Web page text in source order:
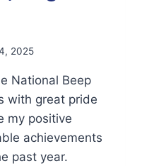
2025
National Beep
with great pride
my positive
achievements
past year.